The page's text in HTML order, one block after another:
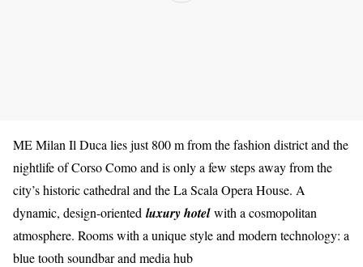
ME Milan Il Duca lies just 800 m from the fashion district and the
nightlife of Corso Como and is only a few steps away from the
city’s historic cathedral and the La Scala Opera House. A
dynamic, design-oriented luxury hotelwith a cosmopolitan
atmosphere. Rooms with a unique style and modern technology: a
blue tooth soundbar and media hub